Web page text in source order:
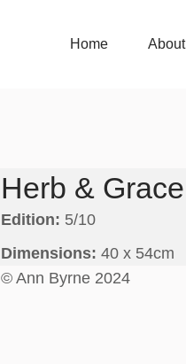
Home About
Herb & Grace
Edition: 5/10
Dimensions: 40 x 54cm
© Ann Byrne 2024